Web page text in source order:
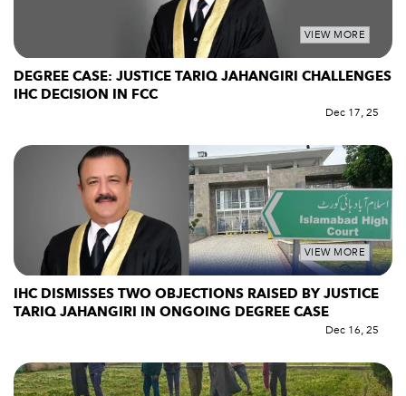
VIEW MORE
DEGREE CASE: JUSTICE TARIQ JAHANGIRI CHALLENGES
IHC DECISION IN FCC
Dec 17, 25
VIEW MORE
IHC DISMISSES TWO OBJECTIONS RAISED BY JUSTICE
TARIQ JAHANGIRI IN ONGOING DEGREE CASE
Dec 16, 25